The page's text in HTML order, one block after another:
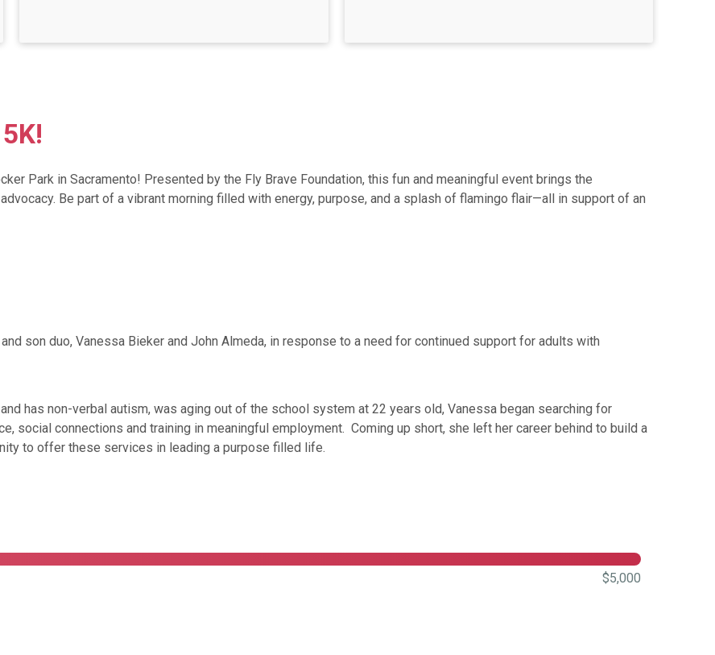
Park in Sacramento! Presented by the Fly Brave Foundation, this fun and meaningful event brings the
Be part of a vibrant morning filled with energy, purpose, and a splash of flamingo flair—all in support of an
son duo, Vanessa Bieker and John Almeda, in response to a need for continued support for adults with
has non-verbal autism, was aging out of the school system at 22 years old, Vanessa began searching for
social connections and training in meaningful employment. Coming up short, she left her career behind to build a
to offer these services in leading a purpose filled life.
$5,000